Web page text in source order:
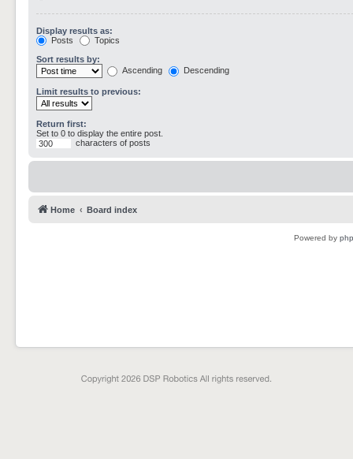
Display results as:
Posts
Topics
Sort results by:
Ascending
Descending
Limit results to previous:
Return first:
Set to 0 to display the entire post.
characters of posts
Home Board index
Powered by